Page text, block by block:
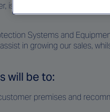
is seeking a Sprinkler Fitters
Systems and
in growing our sales,
will be to:
premises and